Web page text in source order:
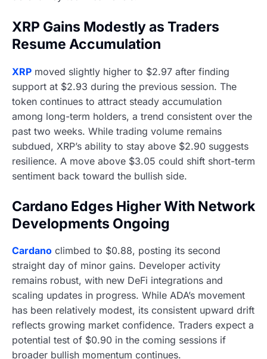
XRP Gains Modestly as Traders
Resume Accumulation
XRP moved slightly higher to $2.97 after finding
support at $2.93 during the previous session. The
token continues to attract steady accumulation
among long-term holders, a trend consistent over the
past two weeks. While trading volume remains
subdued, XRP’s ability to stay above $2.90 suggests
resilience. A move above $3.05 could shift short-term
sentiment back toward the bullish side.
Cardano Edges Higher With Network
Developments Ongoing
Cardano climbed to $0.88, posting its second
straight day of minor gains. Developer activity
remains robust, with new DeFi integrations and
scaling updates in progress. While ADA’s movement
has been relatively modest, its consistent upward drift
reflects growing market confidence. Traders expect a
potential test of $0.90 in the coming sessions if
broader bullish momentum continues.